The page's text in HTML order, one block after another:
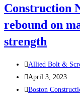
Construction
rebound on
strength
Post
author:
Allied Bolt &
Post
published:
April 3, 2023
Post
Boston